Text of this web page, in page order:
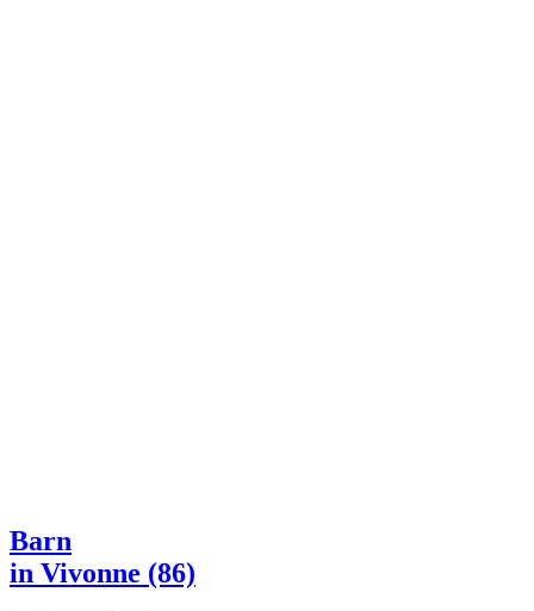
Barn
in Vivonne (86)